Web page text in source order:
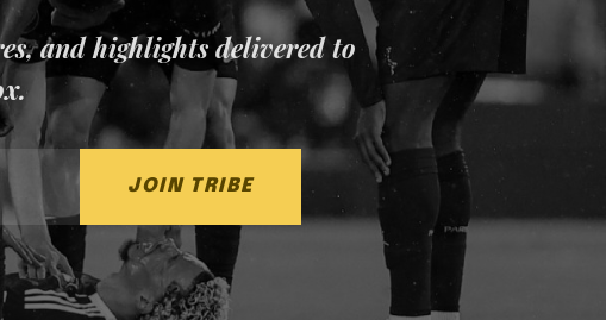
and highlights delivered to
JOIN TRIBE